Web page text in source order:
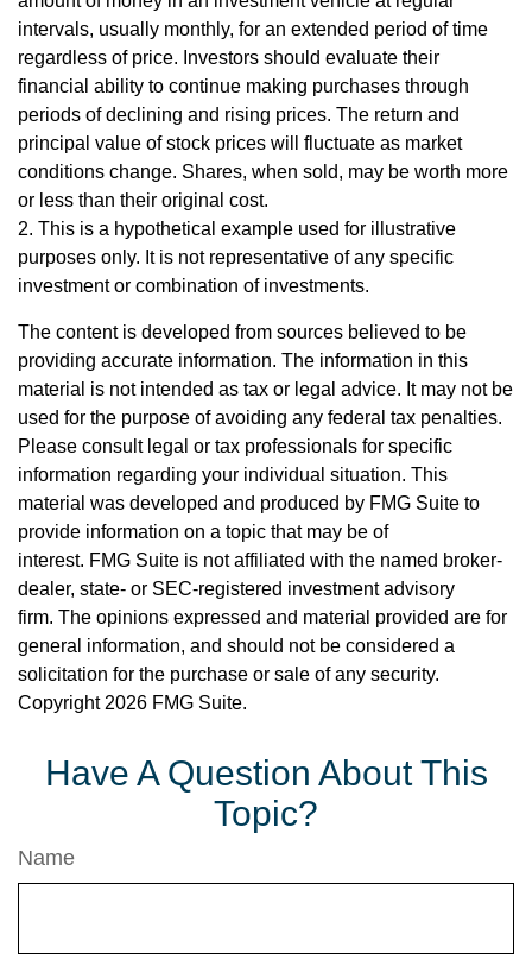
intervals, usually monthly, for an extended period of time
regardless of price. Investors should evaluate their
financial ability to continue making purchases through
periods of declining and rising prices. The return and
principal value of stock prices will fluctuate as market
conditions change. Shares, when sold, may be worth more
or less than their original cost.
2. This is a hypothetical example used for illustrative
purposes only. It is not representative of any specific
investment or combination of investments.
The content is developed from sources believed to be
providing accurate information. The information in this
material is not intended as tax or legal advice. It may not be
used for the purpose of avoiding any federal tax penalties.
Please consult legal or tax professionals for specific
information regarding your individual situation. This
material was developed and produced by FMG Suite to
provide information on a topic that may be of
interest. FMG Suite is not affiliated with the named broker-
dealer, state- or SEC-registered investment advisory
firm. The opinions expressed and material provided are for
general information, and should not be considered a
solicitation for the purchase or sale of any security.
Copyright 2026 FMG Suite.
Have A Question About This
Topic?
Name